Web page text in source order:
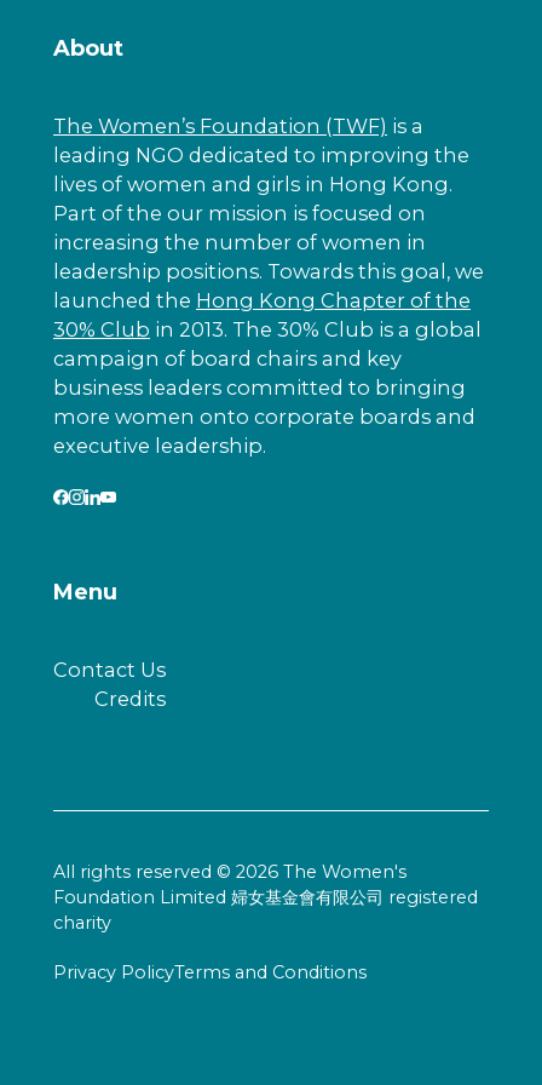
About
The Women’s Foundation (TWF) is a
leading NGO dedicated to improving the
lives of women and girls in Hong Kong.
Part of the our mission is focused on
increasing the number of women in
leadership positions. Towards this goal, we
launched the Hong Kong Chapter of the
30% Club in 2013. The 30% Club is a global
campaign of board chairs and key
business leaders committed to bringing
more women onto corporate boards and
executive leadership.
Menu
Contact Us
Credits
All rights reserved © 2026 The Women's
Foundation Limited 婦女基金會有限公司 registered
charity
Privacy PolicyTerms and Conditions